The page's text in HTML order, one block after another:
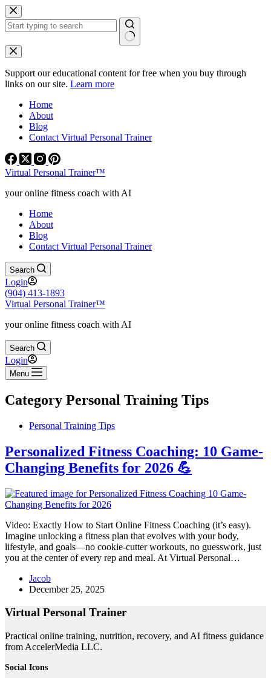
Skip
to
content
No
results
Support our educational content for free when you buy through
links on our site. Learn more
Home
About
Blog
Contact Virtual Personal Trainer
Virtual Personal Trainer™
your online fitness coach with AI
Home
About
Blog
Contact Virtual Personal Trainer
Search
Login
(904) 413-1893
Virtual Personal Trainer™
your online fitness coach with AI
Search
Login
Menu
Category Personal Training Tips
Personal Training Tips
Personalized Fitness Coaching: 10 Game-
Changing Benefits for 2026 💪
Video: Exactly How to Start Online Fitness Coaching (it’s easy).
Imagine unlocking a fitness plan that evolves with your body,
lifestyle, and goals—no cookie-cutter workouts, no guesswork, just
you at the center of every rep and meal. At Virtual Personal…
Jacob
December 25, 2025
Virtual Personal Trainer
Practical online training, nutrition, recovery, and AI fitness guidance
from AccelerMedia LLC.
Social Icons